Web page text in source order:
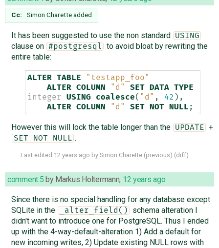
Cc: Simon Charetteadded
It has been suggested to use the non standard USING
clause on #postgresql
to avoid bloat by rewriting the
entire table:
ALTER TABLE
"testapp_foo"
ALTER
COLUMN "d" SET DATA
TYPE
integer
USING coalesce( "d" , 42 ),
ALTER
COLUMN "d" SET NOT NULL ;
However this will lock the table longer than the UPDATE +
SET NOT NULL .
Last edited 12 years ago by Simon Charette (previous) (diff)
comment:5 by Markus Holtermann, 12 years ago
Since there is no special handling for any database except
SQLite in the
_alter_field()
schema alteration I
didn't want to introduce one for PostgreSQL. Thus I ended
up with the 4-way-default-alteration 1) Add a default for
new incoming writes, 2) Update existing NULL rows with